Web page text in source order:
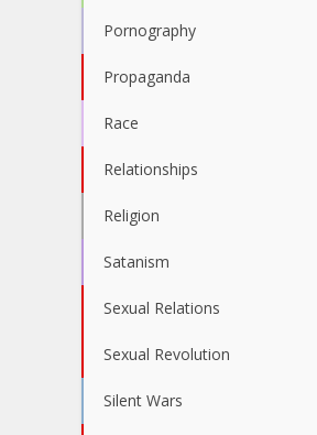
Pornography
Propaganda
Race
Relationships
Religion
Satanism
Sexual Relations
Sexual Revolution
Silent Wars